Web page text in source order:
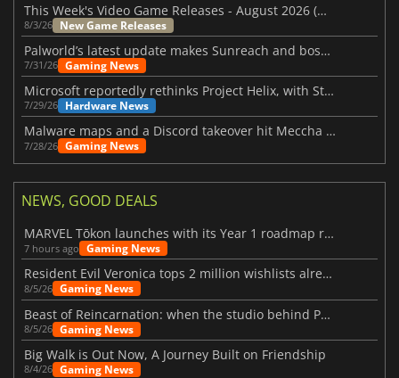
This Week's Video Game Releases - August 2026 (Week 32)
8/3/26 New Game Releases
Palworld’s latest update makes Sunreach and boss battles more stable
7/31/26 Gaming News
Microsoft reportedly rethinks Project Helix, with Steam support now at risk
7/29/26 Hardware News
Malware maps and a Discord takeover hit Meccha Chameleon
7/28/26 Gaming News
NEWS, GOOD DEALS
MARVEL Tōkon launches with its Year 1 roadmap revealed
7 hours ago Gaming News
Resident Evil Veronica tops 2 million wishlists already
8/5/26 Gaming News
Beast of Reincarnation: when the studio behind Pokémon takes a new path
8/5/26 Gaming News
Big Walk is Out Now, A Journey Built on Friendship
8/4/26 Gaming News